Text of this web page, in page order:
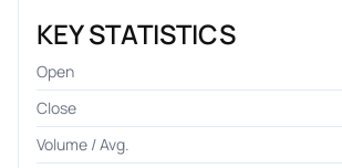
KEY STATISTICS
Open
Close
Volume / Avg.